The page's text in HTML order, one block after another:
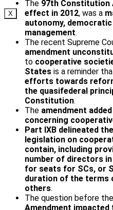
X
The 97th Constitution
effect in 2012, was a
autonomy,
management.
The recent Supreme
amendment
to cooperative
States is a reminder
efforts towards
the quasi­federal
Constitution.
The amendment
concerning
Part IXB delineated
legislation on
contain, including
number of directors
for seats for SCs, or
duration of the terms
others.
The question before
Amendment impacted